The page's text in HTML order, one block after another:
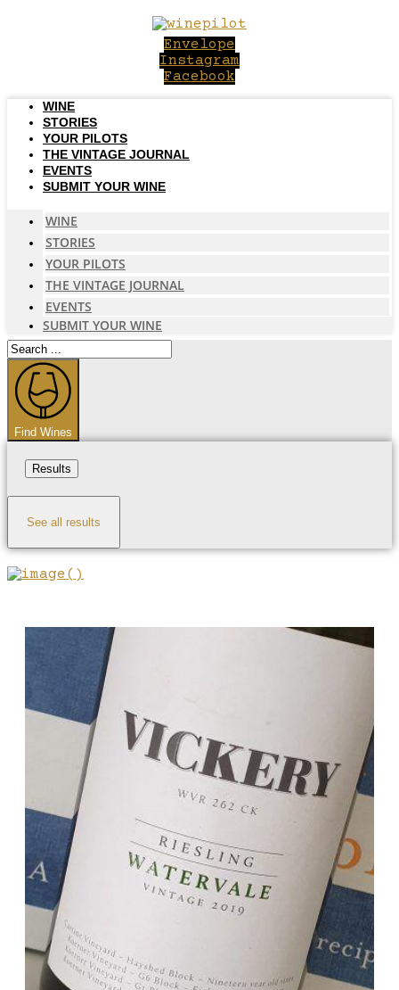
Envelope
Instagram
Facebook
WINE
STORIES
YOUR PILOTS
THE VINTAGE JOURNAL
EVENTS
SUBMIT YOUR WINE
WINE
STORIES
YOUR PILOTS
THE VINTAGE JOURNAL
EVENTS
SUBMIT YOUR WINE
Search
...
Find Wines
Results
See all results